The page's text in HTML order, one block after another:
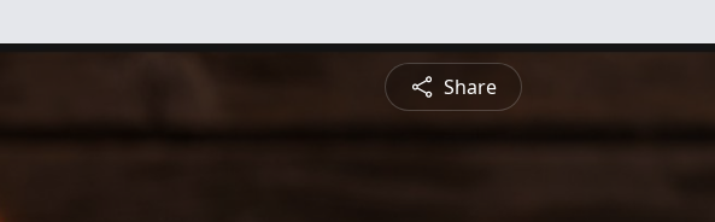
Share